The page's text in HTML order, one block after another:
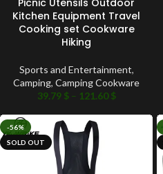
Kitchen Equipment Travel
Cooking set Cookware
Hiking
Sports and Entertainment,
Camping, Camping Cookware
39.79 $ – 121.60$
-56%
SOLD OUT